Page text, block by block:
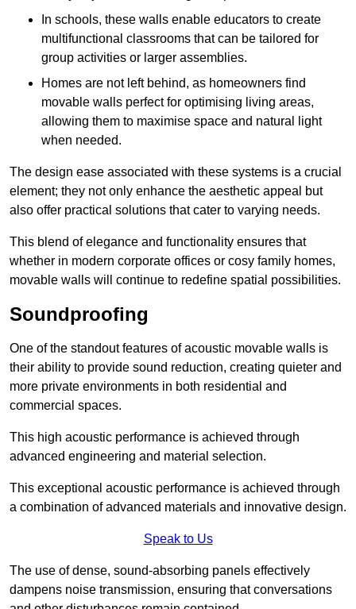
In schools, these walls enable educators to create
multifunctional classrooms that can be tailored for
group activities or larger assemblies.
Homes are not left behind, as homeowners find
movable walls perfect for optimising living areas,
allowing them to maximise space and natural light
when needed.
The design ease associated with these systems is a crucial
element; they not only enhance the aesthetic appeal but
also offer practical solutions that cater to varying needs.
This blend of elegance and functionality ensures that
whether in modern corporate offices or cosy family homes,
movable walls will continue to redefine spatial possibilities.
Soundproofing
One of the standout features of acoustic movable walls is
their ability to provide sound reduction, creating quieter and
more private environments in both residential and
commercial spaces.
This high acoustic performance is achieved through
advanced engineering and material selection.
This exceptional acoustic performance is achieved through
a combination of advanced materials and innovative design.
Speak to Us
The use of dense, sound-absorbing panels effectively
dampens noise transmission, ensuring that conversations